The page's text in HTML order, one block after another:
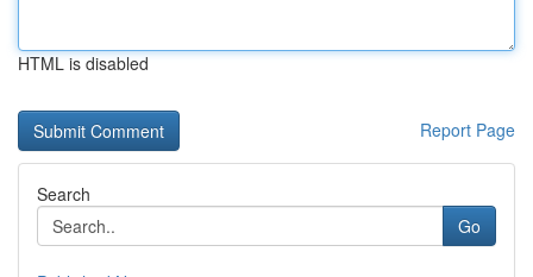
HTML is disabled
Report Page
Search
Go